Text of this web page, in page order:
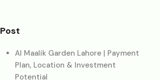
Post
Al Maalik Garden Lahore | Payment
Plan, Location & Investment
Potential